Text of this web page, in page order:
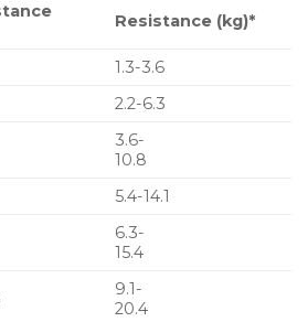
Resistance (kg)*
1.3-3.6
2.2-6.3
3.6-
10.8
5.4-14.1
6.3-
15.4
9.1-
20.4